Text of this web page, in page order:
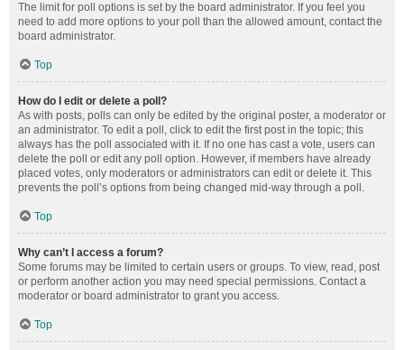
The limit for poll options is set by the board administrator. If you feel you
need to add more options to your poll than the allowed amount, contact the
board administrator.
Top
How do I edit or delete a poll?
As with posts, polls can only be edited by the original poster, a moderator or
an administrator. To edit a poll, click to edit the first post in the topic; this
always has the poll associated with it. If no one has cast a vote, users can
delete the poll or edit any poll option. However, if members have already
placed votes, only moderators or administrators can edit or delete it. This
prevents the poll’s options from being changed mid-way through a poll.
Top
Why can’t I access a forum?
Some forums may be limited to certain users or groups. To view, read, post
or perform another action you may need special permissions. Contact a
moderator or board administrator to grant you access.
Top